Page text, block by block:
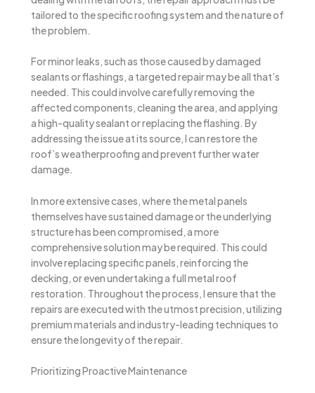
tailored to the specific roofing system and the nature of
the problem.
For minor leaks, such as those caused by damaged
sealants or flashings, a targeted repair may be all that’s
needed. This could involve carefully removing the
affected components, cleaning the area, and applying
a high-quality sealant or replacing the flashing. By
addressing the issue at its source, I can restore the
roof’s weatherproofing and prevent further water
damage.
In more extensive cases, where the metal panels
themselves have sustained damage or the underlying
structure has been compromised, a more
comprehensive solution may be required. This could
involve replacing specific panels, reinforcing the
decking, or even undertaking a full metal roof
restoration. Throughout the process, I ensure that the
repairs are executed with the utmost precision, utilizing
premium materials and industry-leading techniques to
ensure the longevity of the repair.
Prioritizing Proactive Maintenance